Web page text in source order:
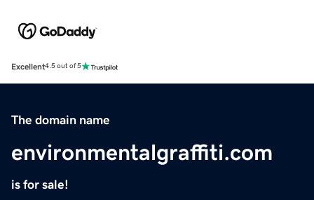
Excellent4.5 out of 5
The domain name
environmentalgraffiti.com
is for sale!